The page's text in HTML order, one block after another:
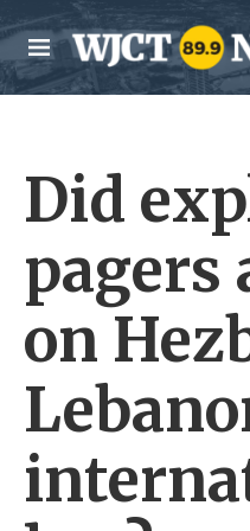
Skip to main content
M
e
n
Did
pagers
on